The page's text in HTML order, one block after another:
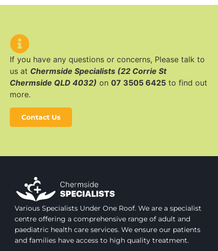
If you have any questions or concerns, Please talk to
us at Chermside Specialists (22 Corrie St
Chermside QLD 4032) on 07 3505 6425 to find out
more.
Contact Us
Various Specialists Under One Roof. We are a specialist
centre offering a comprehensive range of adult and
paediatric health care services. We ensure our patients
and families have access to high quality treatment.